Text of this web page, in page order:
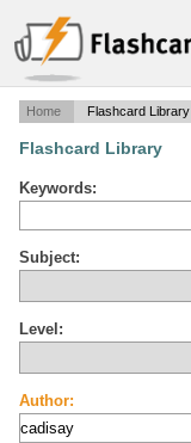
Home Flashcard Library
Flashcard Library
Keywords:
Subject:
Level:
Author: